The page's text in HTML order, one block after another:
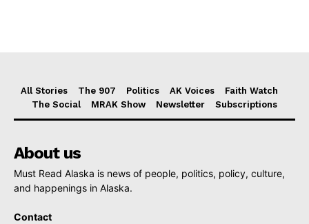
All Stories The 907 Politics AK Voices
Faith Watch
The Social
MRAK Show Newsletter Subscriptions
About us
Must Read Alaska is news of people, politics, policy, culture,
and happenings in Alaska.
Contact